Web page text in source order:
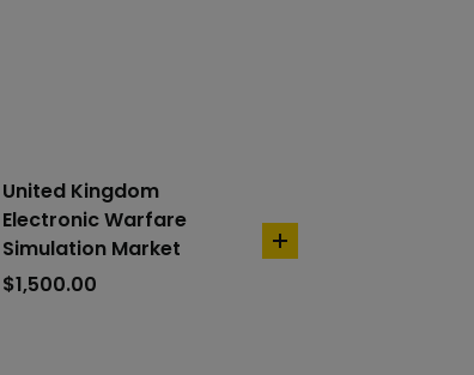
United Kingdom
Electronic Warfare
Simulation Market
$1,500.00
add